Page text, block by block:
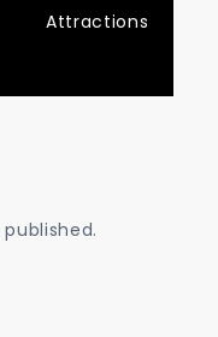
Attractions